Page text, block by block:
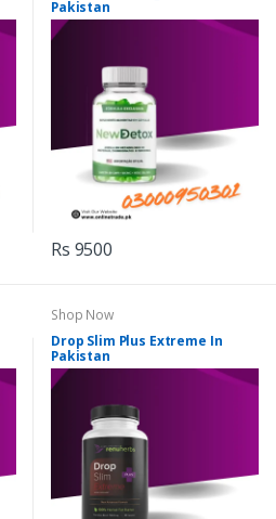
Pakistan
Rs 9500
Shop Now
Drop Slim Plus Extreme In
Pakistan